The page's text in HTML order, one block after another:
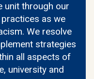
unit through our
as we
We resolve
strategies
all aspects of
university and